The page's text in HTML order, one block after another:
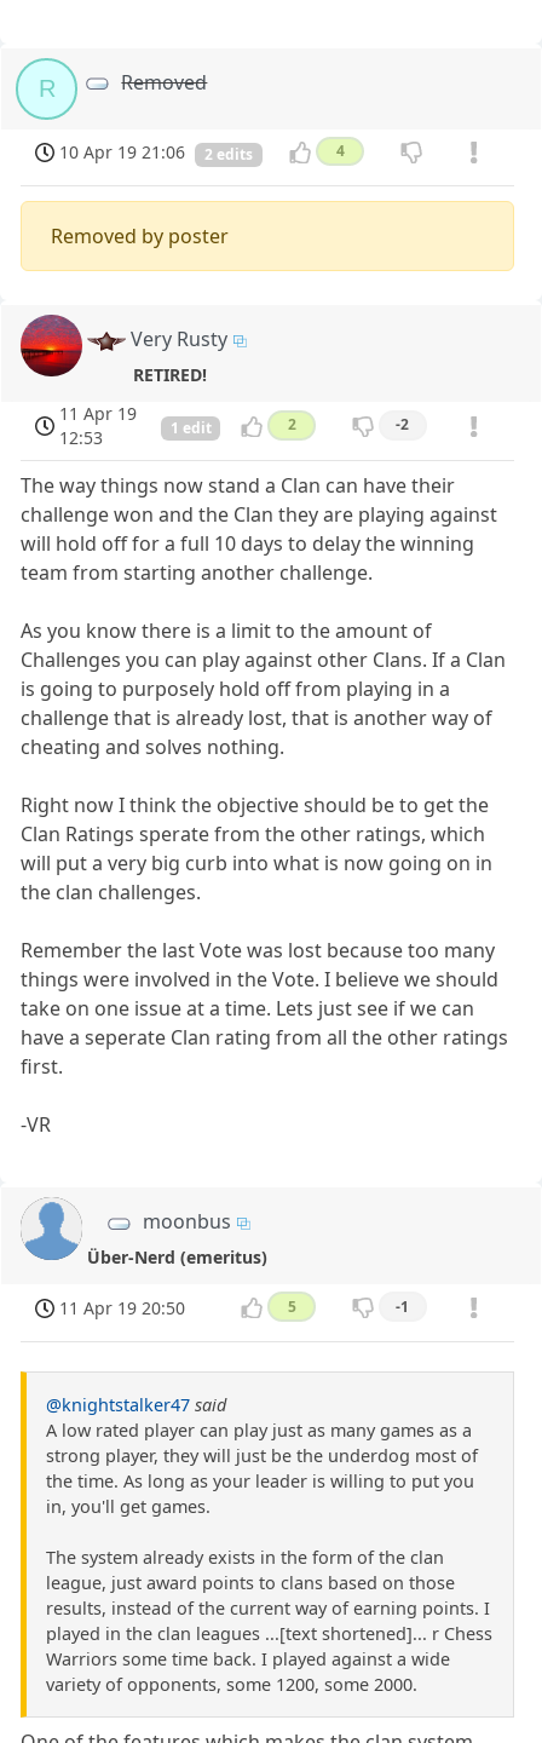
R Removed
10 Apr 19 21:06 2 edits 4
Removed by poster
Very Rusty
RETIRED!
11 Apr 19
12:53
1 edit 2 -2
The way things now stand a Clan can have their
challenge won and the Clan they are playing against
will hold off for a full 10 days to delay the winning
team from starting another challenge.
As you know there is a limit to the amount of
Challenges you can play against other Clans. If a Clan
is going to purposely hold off from playing in a
challenge that is already lost, that is another way of
cheating and solves nothing.
Right now I think the objective should be to get the
Clan Ratings sperate from the other ratings, which
will put a very big curb into what is now going on in
the clan challenges.
Remember the last Vote was lost because too many
things were involved in the Vote. I believe we should
take on one issue at a time. Lets just see if we can
have a seperate Clan rating from all the other ratings
first.
-VR
moonbus
Über-Nerd (emeritus)
11 Apr 19 20:50 5 -1
@knightstalker47 said
A low rated player can play just as many games as a
strong player, they will just be the underdog most of
the time. As long as your leader is willing to put you
in, you'll get games.
The system already exists in the form of the clan
league, just award points to clans based on those
results, instead of the current way of earning points. I
played in the clan leagues ...[text shortened]... r Chess
Warriors some time back. I played against a wide
variety of opponents, some 1200, some 2000.